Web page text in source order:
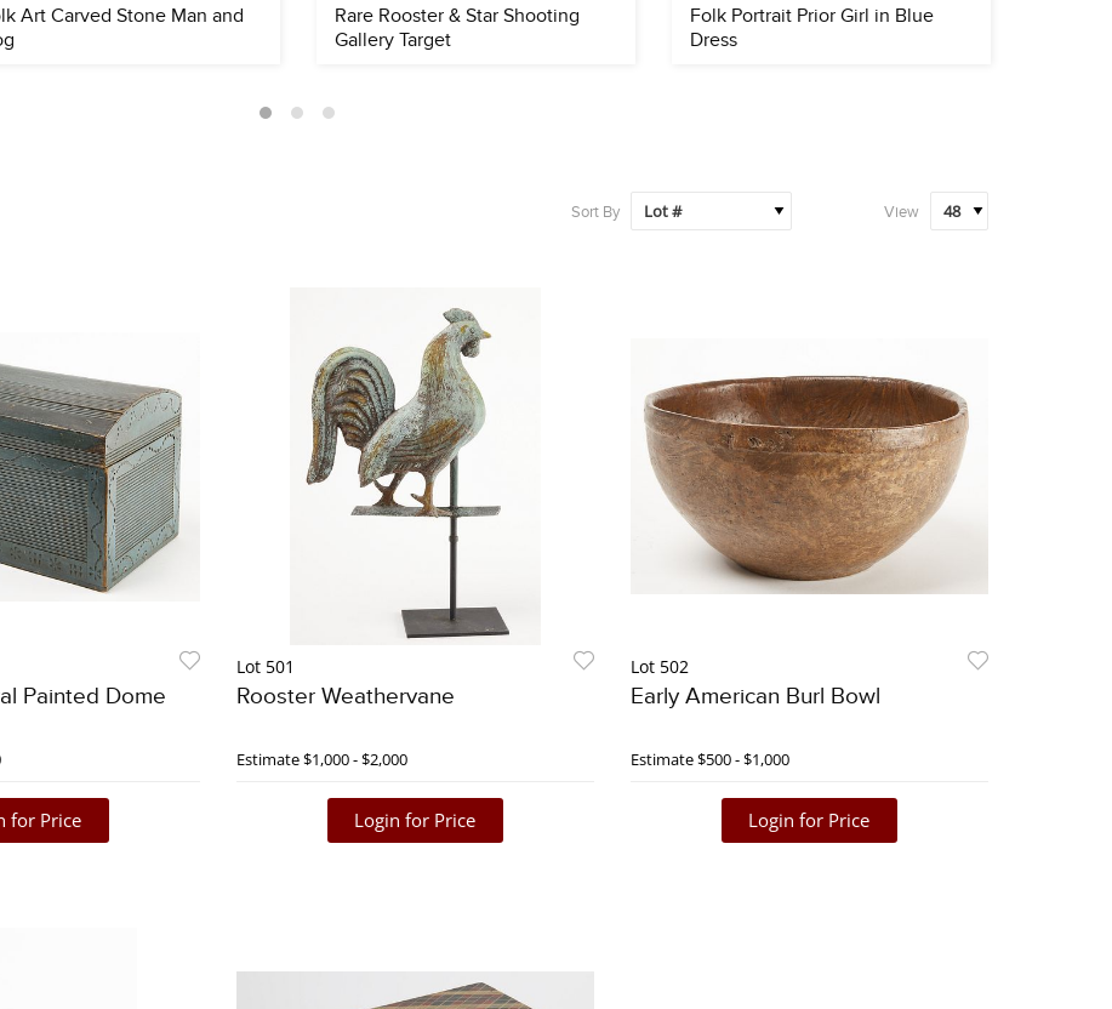
Art Carved Stone Man and
Rare Rooster & Star Shooting
Gallery Target
Folk Portrait Prior Girl in Blue
Dress
Sort By View
Painted Dome
for Price
Lot 501
Rooster Weathervane
Estimate$1,000 - $2,000
Login for Price
Lot 502
Early American Burl Bowl
Estimate$500 - $1,000
Login for Price